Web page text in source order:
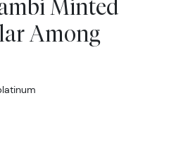
Minted
Among